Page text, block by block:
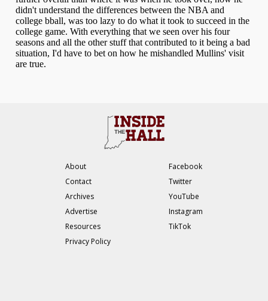
About
Contact
Archives
Advertise
Resources
Privacy Policy
Facebook
Twitter
YouTube
Instagram
TikTok